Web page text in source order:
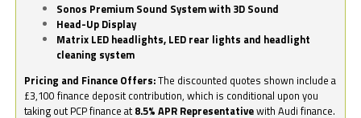
Sonos Premium Sound System with 3D Sound
Head-Up Display
Matrix LED headlights, LED rear lights and headlight
cleaning system
Pricing and Finance Offers:The discounted quotes shown include a
£3,100 finance deposit contribution, which is conditional upon you
taking out PCP finance at 8.5% APR Representativewith Audi finance.